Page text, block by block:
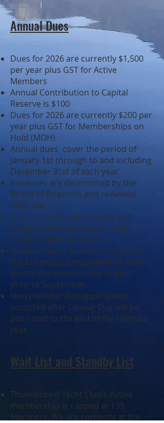
Annual Dues
​Dues for 2026are currently $1,500
per year plus GST for Active
Members
Annual Contribution to Capital
Reserve is $100
Dues for 2026 are currently $200 per
year plus GST for Memberships on
Hold (MOH)
Annual dues cover the period of
January 1st through to and including
December 31st of each year
Increases are determined by the
Board of Directors and reviewed
each year
Dues must be paid no later than
January 31st in each year. Late
charges will be applied.
New members are required to pay
the full amount regardless of which
month the membership begins,
prior to September.
New membership applications
accepted after Labour Day will be
pro-rated to the end of the calendar
year​
Wait List and Standby List
Thunderbird Yacht Club’s Active
membership is capped at 135
Members. We are currently at the